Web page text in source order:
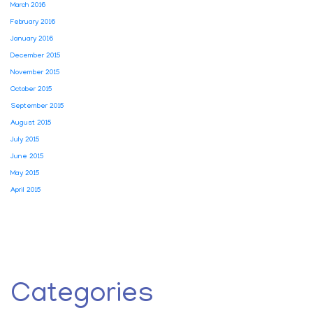
March 2016
February 2016
January 2016
December 2015
November 2015
October 2015
September 2015
August 2015
July 2015
June 2015
May 2015
April 2015
Categories